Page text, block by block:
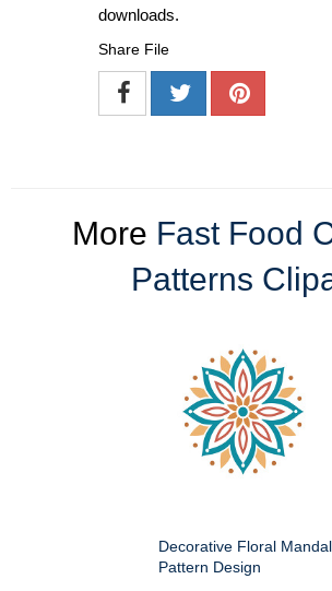
downloads.
Share File
More Fast Food
Patterns
Decorative Floral
Pattern Design